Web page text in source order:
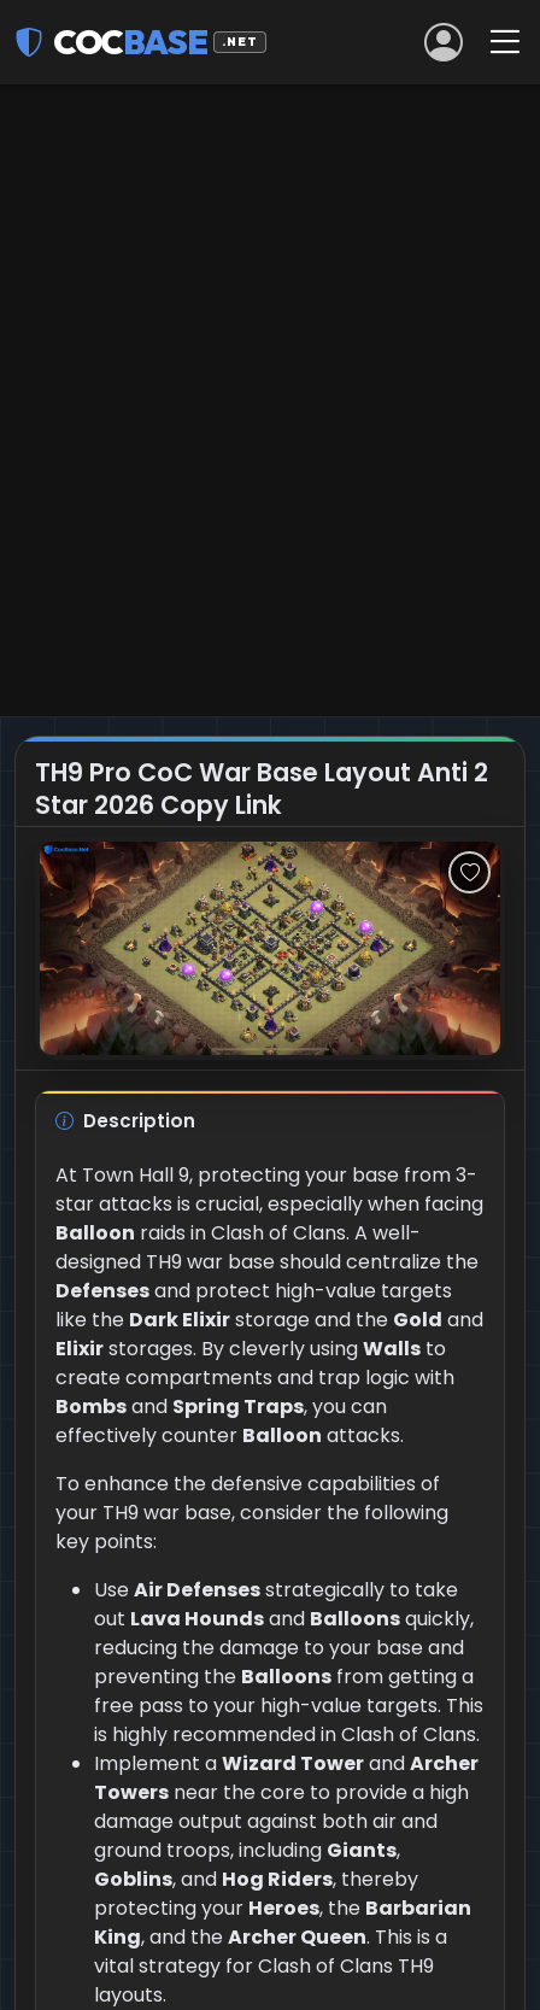
COCBASE .NET
TH9 Pro CoC War Base Layout Anti 2
Star 2026 Copy Link
Description
At Town Hall 9, protecting your base from 3-
star attacks is crucial, especially when facing
Balloon raids in Clash of Clans. A well-
designed TH9 war base should centralize the
Defensesand protect high-value targets
like the Dark Elixirstorage and the Gold and
Elixirstorages. By cleverly usingWalls to
create compartments and trap logic with
Bombsand Spring Traps, you can
effectively counter Balloon attacks.
To enhance the defensive capabilities of
your TH9 war base, consider the following
key points:
UseAir Defensesstrategically to take
out Lava Houndsand Balloonsquickly,
reducing the damage to your base and
preventing the Balloons from getting a
free pass to your high-value targets. This
is highly recommended in Clash of Clans.
Implement aWizard TowerandArcher
Towers near the core to provide a high
damage output against both air and
ground troops, including Giants,
Goblins, and Hog Riders, thereby
protecting your Heroes, the Barbarian
King, and theArcher Queen. This is a
vital strategy for Clash of Clans TH9
layouts.